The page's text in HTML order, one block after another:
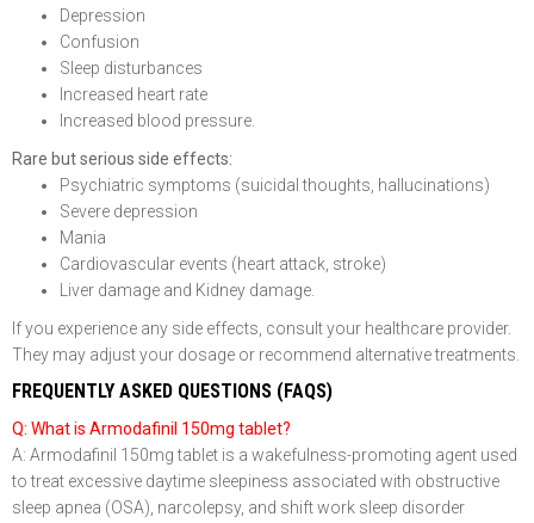
Depression
Confusion
Sleep disturbances
Increased heart rate
Increased blood pressure.
Rare but serious side effects:
Psychiatric symptoms (suicidal thoughts, hallucinations)
Severe depression
Mania
Cardiovascular events (heart attack, stroke)
Liver damage and Kidney damage.
If you experience any side effects, consult your healthcare provider.
They may adjust your dosage or recommend alternative treatments.
FREQUENTLY ASKED QUESTIONS (FAQS)
Q: What is Armodafinil 150mg tablet?
A: Armodafinil 150mg tablet is a wakefulness-promoting agent used
to treat excessive daytime sleepiness associated with obstructive
sleep apnea (OSA), narcolepsy, and shift work sleep disorder